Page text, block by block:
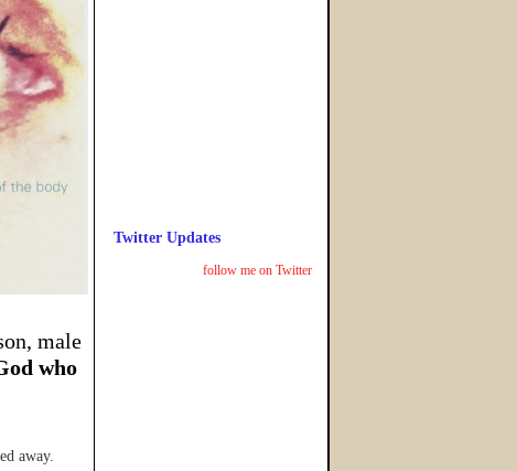
male
who
away.
Twitter Updates
follow me on Twitter